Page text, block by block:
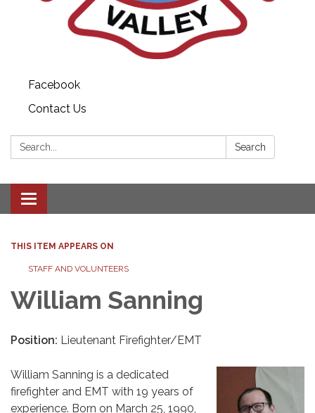
Facebook
Contact Us
Search: Search
Toggle
navigation
THIS ITEM APPEARS ON
STAFF AND VOLUNTEERS
William Sanning
Position: Lieutenant Firefighter/EMT
William Sanning is a dedicated
firefighter and EMT with 19 years of
experience. Born on March 25, 1990,